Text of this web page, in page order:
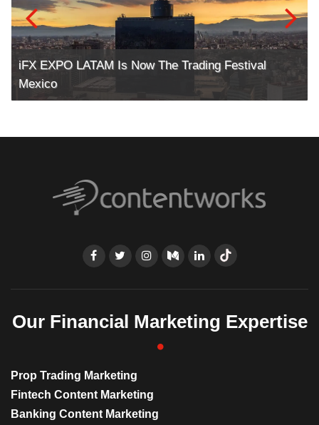
iFX EXPO LATAM Is Now The Trading Festival
Mexico
Our Financial Marketing Expertise
Prop Trading Marketing
Fintech Content Marketing
Banking Content Marketing